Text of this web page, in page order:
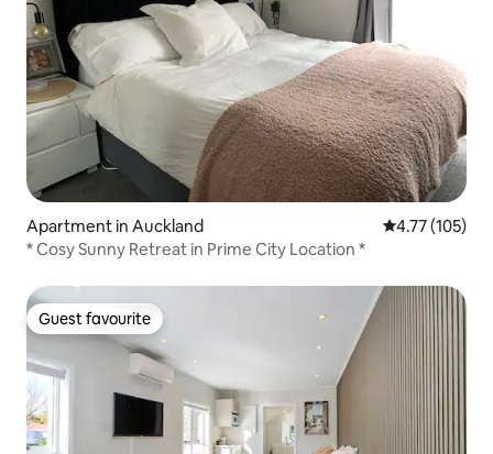
Apartment in Auckland 4.77 out of 5
4.77 (105)
* Cosy Sunny Retreat in Prime City Location *
Guest favourite
Guest favourite